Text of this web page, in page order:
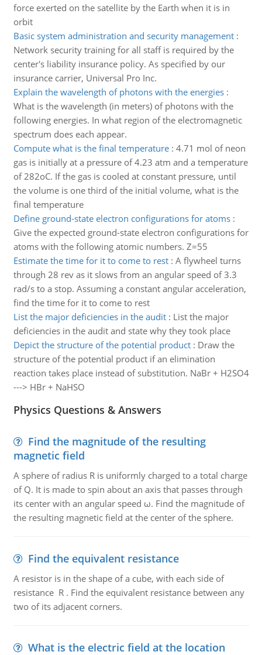
force exerted on the satellite by the Earth when it is in
orbit
Basic system administration and security management:
Network security training for all staff is required by the
center's liability insurance policy. As specified by our
insurance carrier, Universal Pro Inc.
Explain the wavelength of photons with the energies:
What is the wavelength (in meters) of photons with the
following energies. In what region of the electromagnetic
spectrum does each appear.
Compute what is the final temperature: 4.71 mol of neon
gas is initially at a pressure of 4.23 atm and a temperature
of 282oC. If the gas is cooled at constant pressure, until
the volume is one third of the initial volume, what is the
final temperature
Define ground-state electron configurations for atoms:
Give the expected ground-state electron configurations for
atoms with the following atomic numbers. Z=55
Estimate the time for it to come to rest: A flywheel turns
through 28 rev as it slows from an angular speed of 3.3
rad/s to a stop. Assuming a constant angular acceleration,
find the time for it to come to rest
List the major deficiencies in the audit: List the major
deficiencies in the audit and state why they took place
Depict the structure of the potential product: Draw the
structure of the potential product if an elimination
reaction takes place instead of substitution. NaBr + H2SO4
---> HBr + NaHSO
Physics Questions & Answers
Find the magnitude of the resulting
magnetic field
A sphere of radius R is uniformly charged to a total charge
of Q. It is made to spin about an axis that passes through
its center with an angular speed ω. Find the magnitude of
the resulting magnetic field at the center of the sphere.
Find the equivalent resistance
A resistor is in the shape of a cube, with each side of
resistance R . Find the equivalent resistance between any
two of its adjacent corners.
What is the electric field at the location